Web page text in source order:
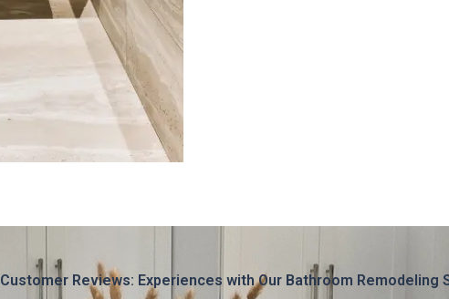
Customer Reviews: Experiences with Our Bathroom Remodeling